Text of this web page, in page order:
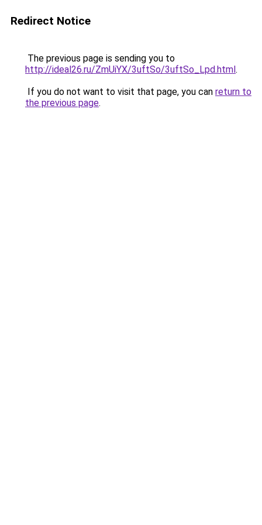
Redirect Notice
The previous page is sending you to
http://ideal26.ru/ZmUiYX/3uftSo/3uftSo_Lpd.html.
If you do not want to visit that page, you can return to
the previous page.